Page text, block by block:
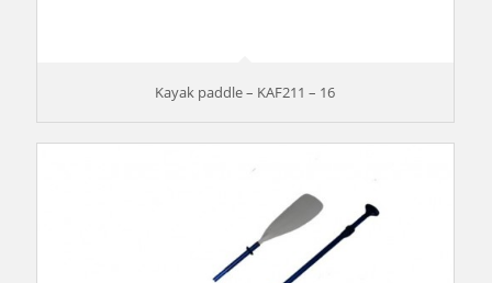
Kayak paddle – KAF211 – 16